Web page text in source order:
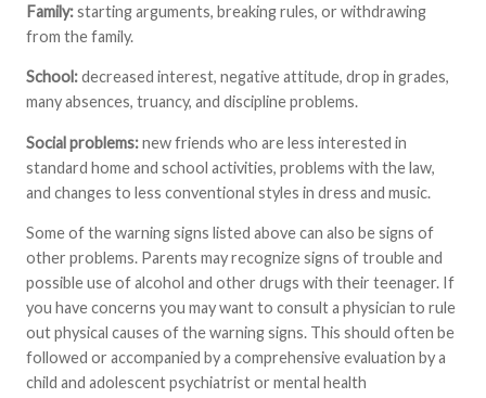
Family:starting arguments, breaking rules, or withdrawing
from the family.
School:decreased interest, negative attitude, drop in grades,
many absences, truancy, and discipline problems.
Social problems:new friends who are less interested in
standard home and school activities, problems with the law,
and changes to less conventional styles in dress and music.
Some of the warning signs listed above can also be signs of
other problems. Parents may recognize signs of trouble and
possible use of alcohol and other drugs with their teenager. If
you have concerns you may want to consult a physician to rule
out physical causes of the warning signs. This should often be
followed or accompanied by a comprehensive evaluation by a
child and adolescent psychiatrist or mental health